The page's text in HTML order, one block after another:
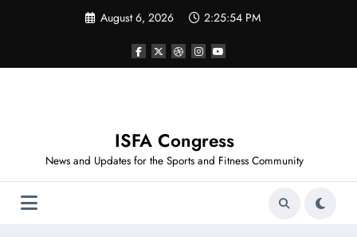
August 6, 2026 2:25:54 PM
ISFA Congress
News and Updates for the Sports and Fitness Community